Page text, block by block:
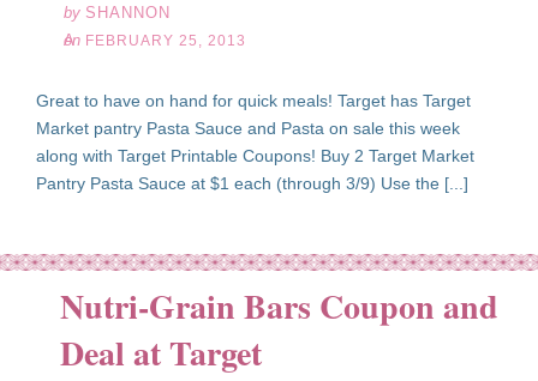
by SHANNON
on FEBRUARY 25, 2013
Great to have on hand for quick meals! Target has Target
Market pantry Pasta Sauce and Pasta on sale this week
along with Target Printable Coupons! Buy 2 Target Market
Pantry Pasta Sauce at $1 each (through 3/9) Use the [...]
Nutri-Grain Bars Coupon and
Deal at Target